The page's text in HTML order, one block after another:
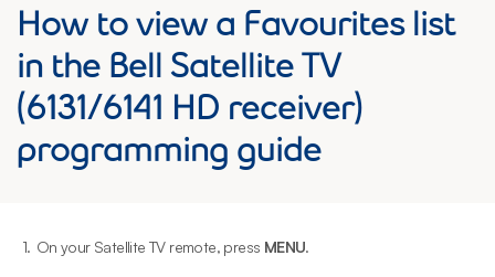
How to view a Favourites list
in the Bell Satellite TV
(6131/6141 HD receiver)
programming guide
1. On your Satellite TV remote, press MENU.